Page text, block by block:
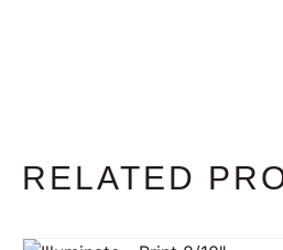
RELATED